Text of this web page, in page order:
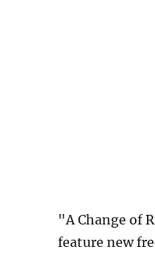
"A Change of
feature new